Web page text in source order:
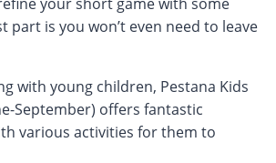
part is you won’t even need to leave
with young children, Pestana Kids
September) offers fantastic
various activities for them to